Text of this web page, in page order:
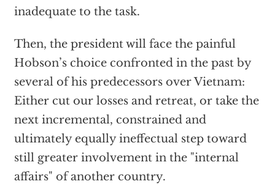
inadequate to the task.
Then, the president will face the painful
Hobson’s choice confronted in the past by
several of his predecessors over Vietnam:
Either cut our losses and retreat, or take the
next incremental, constrained and
ultimately equally ineffectual step toward
still greater involvement in the "internal
affairs" of another country.